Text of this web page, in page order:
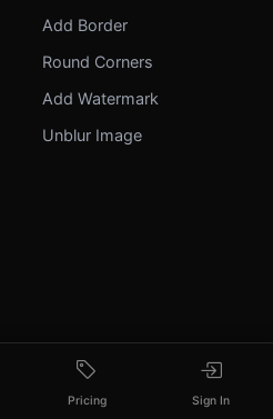
Add Border
Round Corners
Add Watermark
Unblur Image
Pricing Sign In